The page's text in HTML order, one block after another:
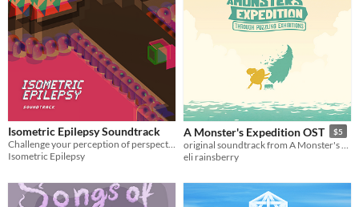
Isometric Epilepsy Soundtrack
Challenge your perception of perspective in this edgy, frame-based, music with an attitude.
Isometric Epilepsy
A Monster's Expedition OST $5
eli rainsberry